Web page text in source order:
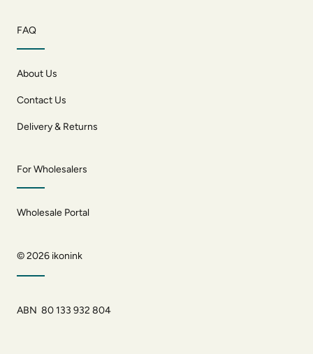
FAQ
About Us
Contact Us
Delivery & Returns
For Wholesalers
Wholesale Portal
© 2026 ikonink
ABN 80 133 932 804